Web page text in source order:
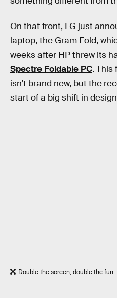
On that front, LG just
laptop, the Gram Fold,
weeks after HP threw its
Spectre Foldable PC. This
isn’t brand new, but the
start of a big shift in
Double the screen, double the fun.